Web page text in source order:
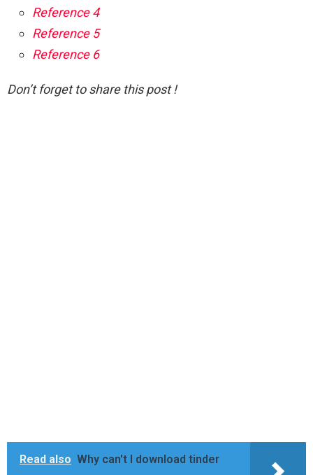
Reference 4
Reference 5
Reference 6
Don’t forget to share this post !
Read also Why can't I download tinder